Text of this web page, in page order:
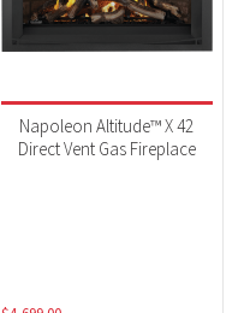
Napoleon Altitude™ X 42
Direct Vent Gas Fireplace